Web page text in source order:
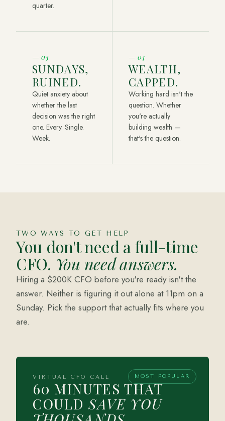
quarter.
— 03
SUNDAYS,
RUINED.
Quiet anxiety about
whether the last
decision was the right
one. Every. Single.
Week.
— 04
WEALTH,
CAPPED.
Working hard isn't the
question. Whether
you're actually
building wealth —
that's the question.
TWO WAYS TO GET HELP
You don't need a full-time
CFO. You need answers.
Hiring a $200K CFO before you're ready isn't the
answer. Neither is figuring it out alone at 11pm on a
Sunday. Pick the support that actually fits where you
are.
MOST POPULAR
VIRTUAL CFO CALL
60 MINUTES THAT
COULDSAVE YOU